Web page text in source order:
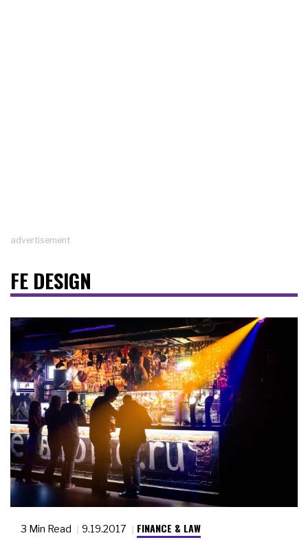
advertisement
FE DESIGN
3 Min Read 9.19.2017 FINANCE & LAW